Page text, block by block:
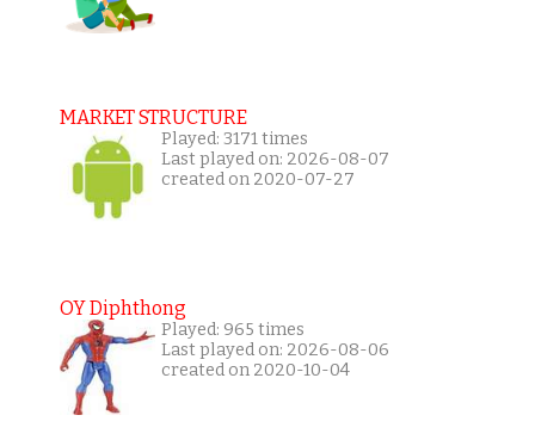
MARKET STRUCTURE
Played: 3171 times
Last played on: 2026-08-07
created on 2020-07-27
OY Diphthong
Played: 965 times
Last played on: 2026-08-06
created on 2020-10-04